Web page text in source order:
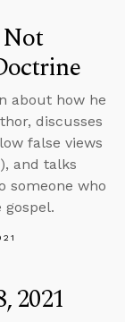
about how he
discusses
false views
and talks
someone who
2021